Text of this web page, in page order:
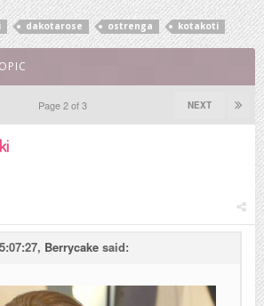
dakotarose ostrenga kotakoti
NEXT
Page 2 of 3
Berrycake said: